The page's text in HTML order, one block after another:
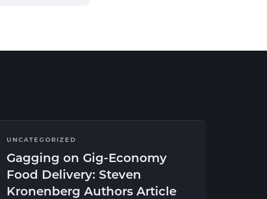
UNCATEGORIZED
Gagging on Gig-Economy
Food Delivery: Steven
Kronenberg Authors Article